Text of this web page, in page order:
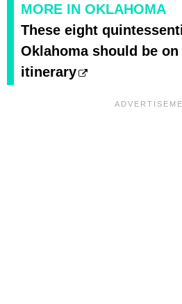
MORE IN OKLAHOMA
These eight
Oklahoma should be
itinerary